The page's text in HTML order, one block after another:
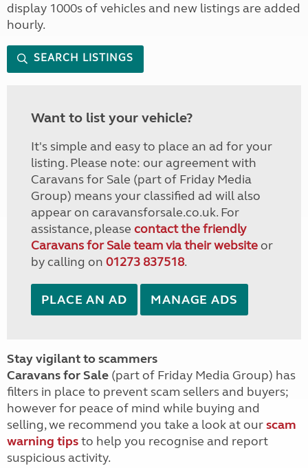
display 1000s of vehicles and new listings are added
hourly.
SEARCH LISTINGS
Want to list your vehicle?
It's simple and easy to place an ad for your
listing. Please note: our agreement with
Caravans for Sale (part of Friday Media
Group) means your classified ad will also
appear on caravansforsale.co.uk. For
assistance, please contact the friendly
Caravans for Sale team via their websiteor
by calling on 01273 837518.
PLACE AN AD MANAGE ADS
Stay vigilant to scammers
Caravans for Sale (part of Friday Media Group) has
filters in place to prevent scam sellers and buyers;
however for peace of mind while buying and
selling, we recommend you take a look at ourscam
warning tipsto help you recognise and report
suspicious activity.